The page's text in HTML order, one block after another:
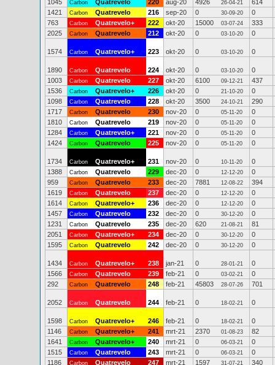
1045
Carbon Quatrevelo 220 aug-20 4926 26-04-21
614
1421
Carbon Quatrevelo 216 sep-20 0 30-09-20
0
763
Carbon Quatrevelo+ 222 okt-20 15000 03-07-24
333
2025
Carbon Quatrevelo 212 okt-20 0 03-10-20 0
1574 Carbon Quatrevelo+ 223 okt-20 0 03-10-20 0
1890 Carbon Quatrevelo 224 okt-20 0 03-10-20
0
1003
Carbon Quatrevelo 227 okt-20 6100 09-12-21
437
1536
Carbon Quatrevelo+ 226 okt-20 0 21-10-20
0
1098
Carbon Quatrevelo 228 okt-20 3500 24-10-21
290
1717
Carbon Quatrevelo 230 nov-20 0 05-11-20
0
1810
Carbon Quatrevelo 219 nov-20 0 05-11-20
0
1284
Carbon Quatrevelo+ 221 nov-20 0 05-11-20
0
1424
Carbon Quatrevelo 225 nov-20 0 05-11-20 0
1734 Carbon Quatrevelo+ 231 nov-20 0 10-11-20
0
1388
Carbon Quatrevelo 229 dec-20 0 12-12-20
0
959
Carbon Quatrevelo 233 dec-20 7881 12-08-22
394
1619
Carbon Quatrevelo 237 dec-20 0 12-12-20
0
1614
Carbon Quatrevelo+ 236 dec-20 0 12-12-20
0
1457
Carbon Quatrevelo 232 dec-20 0 30-12-20
0
1231
Carbon Quatrevelo 235 dec-20 620 21-08-21
81
2051
Carbon Quatrevelo+ 234 dec-20 0 30-12-20
0
1595
Carbon Quatrevelo 242 dec-20 0 30-12-20 0
1434 Carbon Quatrevelo+ 238 jan-21 0 28-01-21
0
1566
Carbon Quatrevelo 239 feb-21 0 03-02-21
0
292
Carbon Quatrevelo 248 feb-21 45803 28-07-26 701
2052 Carbon Quatrevelo 244 feb-21 0 18-02-21 0
1598 Carbon Quatrevelo+ 246 feb-21 0 18-02-21
0
1146
Carbon Quatrevelo+ 241 mrt-21 2370 01-08-23
82
1641
Carbon Quatrevelo+ 240 mrt-21 0 06-03-21
0
1515
Carbon Quatrevelo 243 mrt-21 0 06-03-21
0
1186
Carbon Quatrevelo 247 mrt-21 1597 31-07-21 340